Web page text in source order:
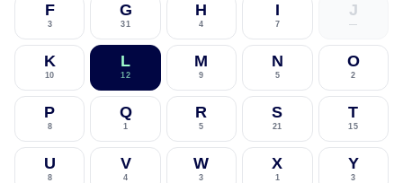
F
3
G
31
H
4
I
7
J
—
K
10
L
12
M
9
N
5
O
2
P
8
Q
1
R
5
S
21
T
15
U
8
V
4
W
3
X
1
Y
3